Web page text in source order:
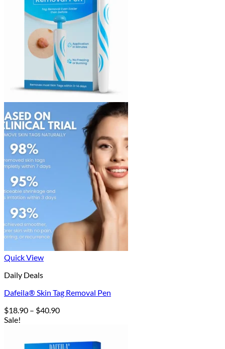
Quick View
Daily Deals
Dafeila® Skin Tag Removal Pen
$18.90 – $40.90Price
Sale!